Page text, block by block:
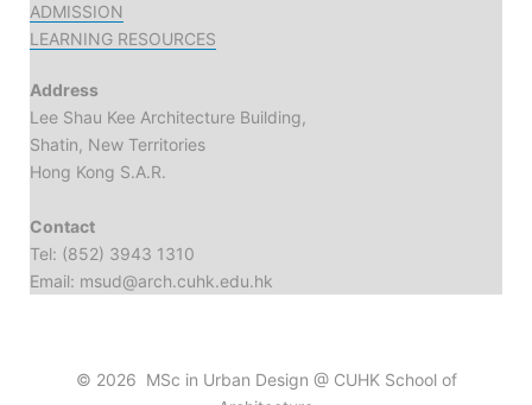
ADMISSION
LEARNING RESOURCES
Address
Lee Shau Kee Architecture Building,
Shatin, New Territories
Hong Kong S.A.R.
Contact
Tel: (852) 3943 1310
Email: msud@arch.cuhk.edu.hk
© 2026 MSc in Urban Design @ CUHK School of